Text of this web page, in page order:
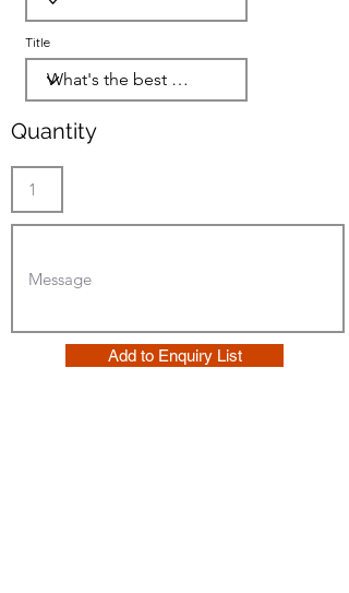
Title
Quantity
Add to Enquiry List